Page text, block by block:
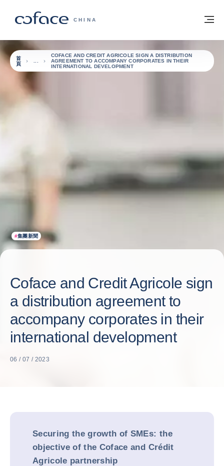
科法斯：攜手共創安全貿易 - 首頁
CHINA
返回首頁
#集團新聞
首
頁
COFACE AND CREDIT AGRICOLE SIGN A DISTRIBUTION
AGREEMENT TO ACCOMPANY CORPORATES IN THEIR
INTERNATIONAL DEVELOPMENT
Coface and Credit Agricole sign
a distribution agreement to
accompany corporates in their
international development
06 / 07 / 2023
Securing the growth of SMEs: the
objective of the Coface and Crédit
Agricole partnership